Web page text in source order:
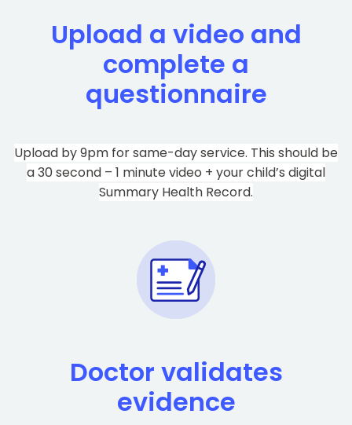
Upload a video and
complete a
questionnaire
Upload by 9pm for same-day service. This should be
a 30 second – 1 minute video + your child’s digital
Summary Health Record.
Doctor validates
evidence